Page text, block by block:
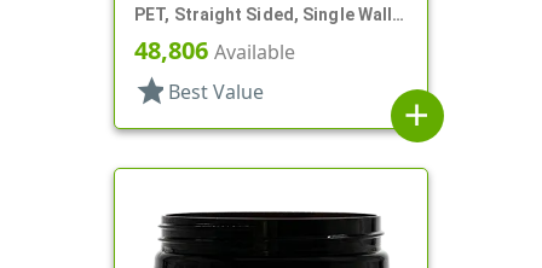
PET, Straight Sided, Single Wall
Round, Low Profile
48,806 Available
star Best Value
add